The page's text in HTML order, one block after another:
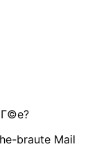
braute Mail